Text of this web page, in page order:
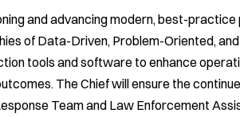
and advancing modern, best-
of Data-Driven, Problem-Oriented,
tools and software to enhance
The Chief will ensure the
Team and Law Enforcement